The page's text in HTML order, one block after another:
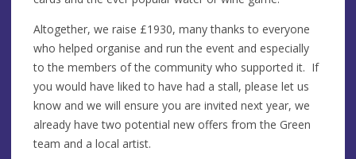
Altogether, we raise £1930, many thanks to everyone
who helped organise and run the event and especially
to the members of the community who supported it. If
you would have liked to have had a stall, please let us
know and we will ensure you are invited next year, we
already have two potential new offers from the Green
team and a local artist.